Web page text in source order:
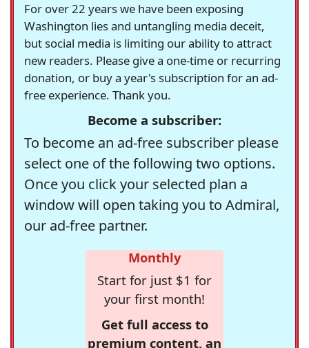
For over 22 years we have been exposing
Washington lies and untangling media deceit,
but social media is limiting our ability to attract
new readers. Please give a one-time or recurring
donation, or buy a year's subscription for an ad-
free experience. Thank you.
Become a subscriber:
To become an ad-free subscriber please
select one of the following two options.
Once you click your selected plan a
window will open taking you to Admiral,
our ad-free partner.
Monthly
Start for just $1 for
your first month!
Get full access to
premium content, an